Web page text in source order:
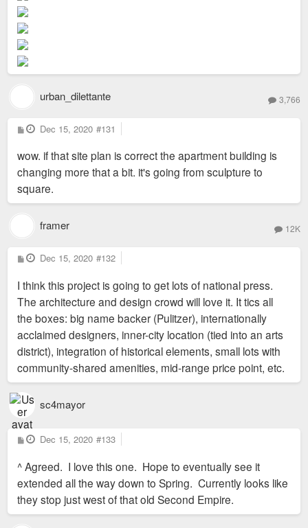
urban_dilettante 3,766
P
o
t
Dec 15, 2020 #131
wow. if that site plan is correct the apartment building is
changing more that a bit. it's going from sculpture to
square.
framer 12K
P
o
t
Dec 15, 2020 #132
I think this project is going to get lots of national press.
The architecture and design crowd will love it. It tics all
the boxes: big name backer (Pulitzer), internationally
acclaimed designers, inner-city location (tied into an arts
district), integration of historical elements, small lots with
community-shared amenities, mid-range price point, etc.
sc4mayor
P
o
t
Dec 15, 2020 #133
^ Agreed. I love this one. Hope to eventually see it
extended all the way down to Spring. Currently looks like
they stop just west of that old Second Empire.